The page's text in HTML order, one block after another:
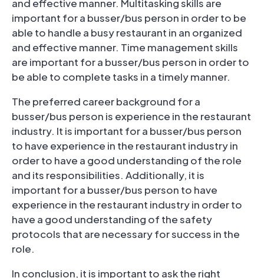
and effective manner. Multitasking skills are
important for a busser/bus person in order to be
able to handle a busy restaurant in an organized
and effective manner. Time management skills
are important for a busser/bus person in order to
be able to complete tasks in a timely manner.
The preferred career background for a
busser/bus person is experience in the restaurant
industry. It is important for a busser/bus person
to have experience in the restaurant industry in
order to have a good understanding of the role
and its responsibilities. Additionally, it is
important for a busser/bus person to have
experience in the restaurant industry in order to
have a good understanding of the safety
protocols that are necessary for success in the
role.
In conclusion, it is important to ask the right